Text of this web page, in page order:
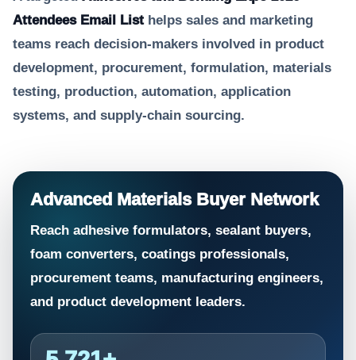
Attendees Email Listhelps sales and marketing
teams reach decision-makers involved in product
development, procurement, formulation, materials
testing, production, automation, application
systems, and supply-chain sourcing.
Advanced Materials Buyer Network
Reach adhesive formulators, sealant buyers,
foam converters, coatings professionals,
procurement teams, manufacturing engineers,
and product development leaders.